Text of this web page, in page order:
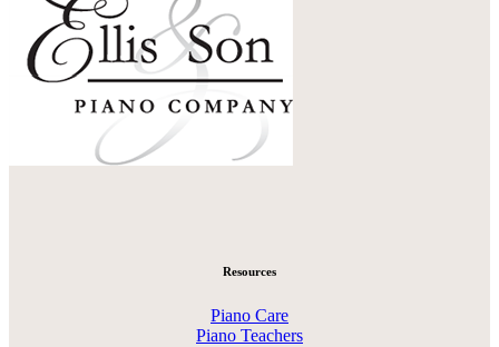
Resources
Piano Care
Piano Teachers